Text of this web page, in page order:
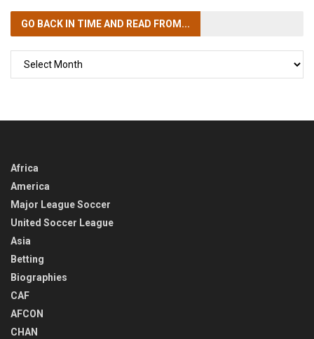
GO BACK IN TIMEAND READ FROM...
Africa
America
Major League Soccer
United Soccer League
Asia
Betting
Biographies
CAF
AFCON
CHAN